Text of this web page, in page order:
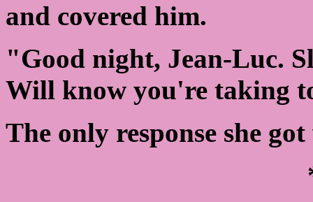
and covered him.
"Good night, Jean-Luc.
Will know you're taking
The only response she got